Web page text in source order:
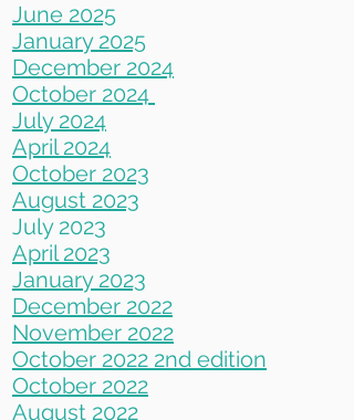
June 2025
January 2025
December 2024
October 2024
July 2024
April 2024
October 2023
August 2023
July 2023
April 2023
January 2023
December 2022
November 2022
October 2022 2nd edition
October 2022
August 2022